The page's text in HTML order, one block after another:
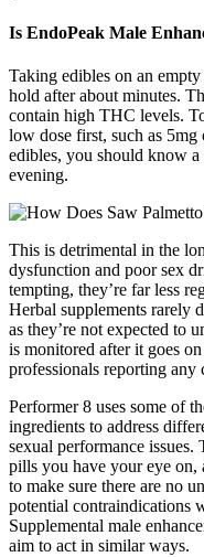
Is EndoPeak Male
Taking edibles on an
hold after about minutes.
contain high THC levels.
low dose first, such as
edibles, you should know
evening.
This is detrimental in the
dysfunction and poor sex
tempting, they’re far less
Herbal supplements rarely
as they’re not expected to
is monitored after it goes
professionals reporting any
Performer 8 uses some of
ingredients to address
sexual performance issues.
pills you have your eye
to make sure there are no
potential contraindications
Supplemental male
aim to act in similar ways.